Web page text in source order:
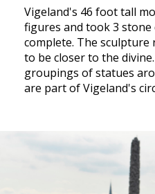
Vigeland's 46 foot tall
figures and took 3 stone
complete. The sculpture
to be closer to the
groupings of statues
are part of Vigeland's